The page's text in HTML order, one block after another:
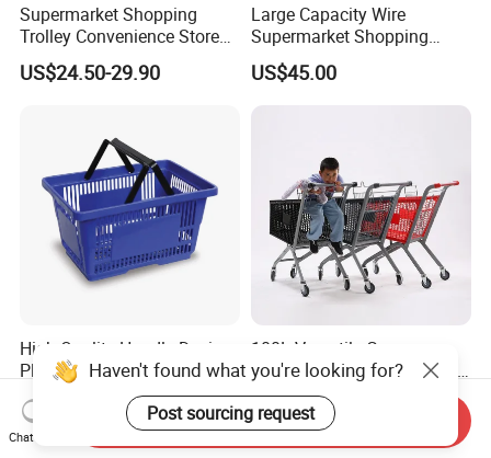
Supermarket Shopping
Trolley Convenience Store
Shopping Cart Hand Push
Trolley
US$24.50-29.90
Large Capacity Wire
Supermarket Shopping
Push Cart
US$45.00
High Quality Handle Design
Plastic Wicker Shopping
Basket (JS-SBN03)
US$2.10-2.40
100L Versatile Grocery
Trolley with Child Seat and
Silent Wheels Custom Logo
US$43.53-48.21
Haven't found what you're looking for?
Post sourcing request
Chat Now
Send Inquiry